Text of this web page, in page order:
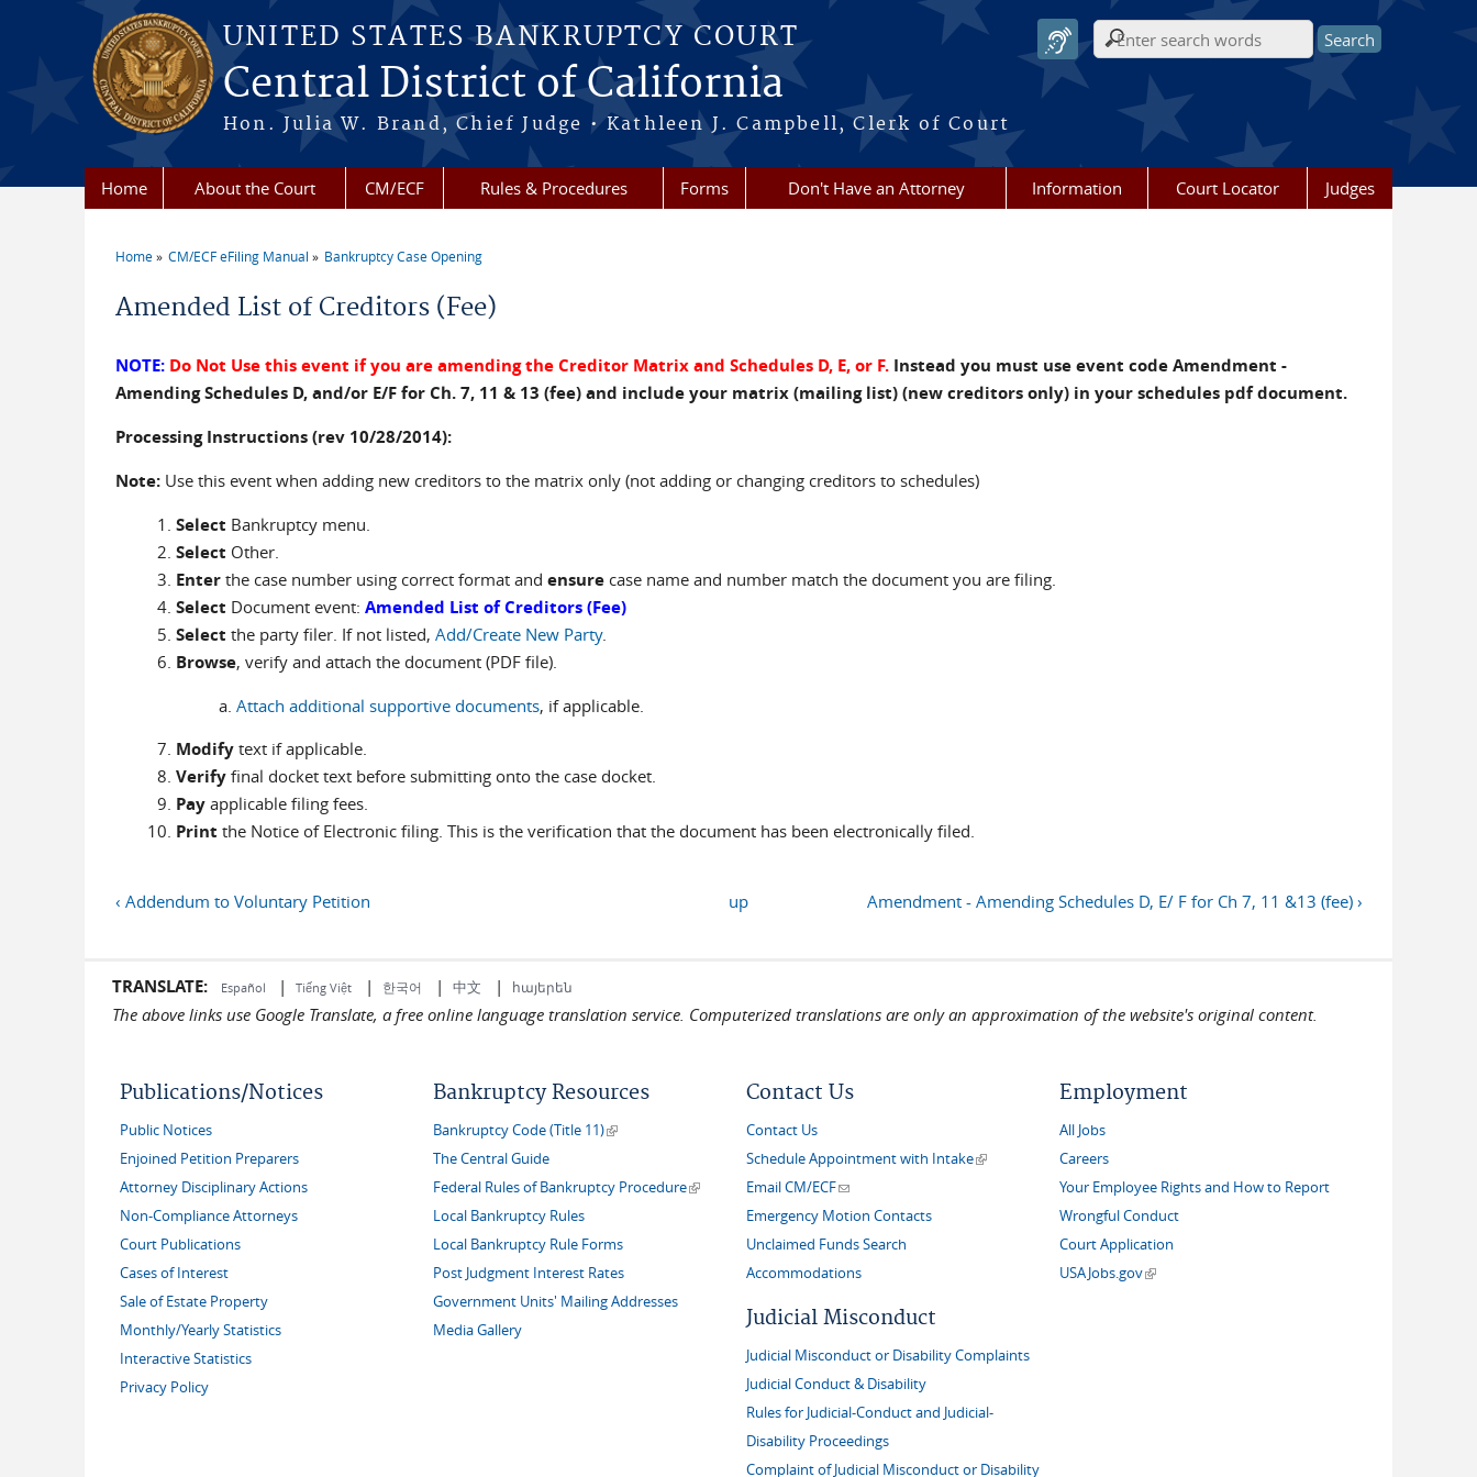
Skip to main content
UNITED STATES BANKRUPTCY COURT
Central District of California
Hon. Julia W. Brand, Chief Judge • Kathleen J. Campbell, Clerk of Court
Search form
Home About the Court CM/ECF Rules & Procedures Forms Don't Have an Attorney Information Court Locator Judges
Home CM/ECF eFiling Manual Bankruptcy Case Opening
Amended List of Creditors (Fee)
NOTE:Do Not Use this event if you are amending the Creditor Matrix and Schedules D, E, or F.Instead you must use event code Amendment -
Amending Schedules D, and/or E/F for Ch. 7, 11 & 13 (fee) and include your matrix (mailing list) (new creditors only) in your schedules pdf document.
Processing Instructions (rev 10/28/2014):
Note:Use this event when adding new creditors to the matrix only (not adding or changing creditors to schedules)
Select Bankruptcy menu.
Select Other.
Enter the case number using correct format and ensurecase name and number match the document you are filing.
Select Document event: Amended List of Creditors (Fee)
Select the party filer. If not listed, Add/Create New Party.
Browse, verify and attach the document (PDF file).
Attach additional supportive documents, if applicable.
Modifytext if applicable.
Verifyfinal docket text before submitting onto the case docket.
Pay applicable filing fees.
Print the Notice of Electronic filing. This is the verification that the document has been electronically filed.
‹ Addendum to Voluntary Petition up Amendment - Amending Schedules D, E/ F for Ch 7, 11 &13 (fee) ›
TRANSLATE: Español | Tiếng Việt | 한국어 | 中文 | հայերեն
The above links use Google Translate, a free online language translation service. Computerized translations are only an approximation of the website's original content.
Publications/Notices
Public Notices
Enjoined Petition Preparers
Attorney Disciplinary Actions
Non-Compliance Attorneys
Court Publications
Cases of Interest
Sale of Estate Property
Monthly/Yearly Statistics
Interactive Statistics
Privacy Policy
Bankruptcy Resources
Bankruptcy Code (Title 11)(link is external)
The Central Guide
Federal Rules of Bankruptcy Procedure(link is external)
Local Bankruptcy Rules
Local Bankruptcy Rule Forms
Post Judgment Interest Rates
Government Units' Mailing Addresses
Media Gallery
Contact Us
Contact Us
Schedule Appointment with Intake(link is external)
Email CM/ECF(link sends e-mail)
Emergency Motion Contacts
Unclaimed Funds Search
Accommodations
Judicial Misconduct
Judicial Misconduct or Disability Complaints
Judicial Conduct & Disability
Rules for Judicial-Conduct and Judicial-
Disability Proceedings
Complaint of Judicial Misconduct or Disability
Employment
All Jobs
Careers
Your Employee Rights and How to Report
Wrongful Conduct
Court Application
USAJobs.gov(link is external)